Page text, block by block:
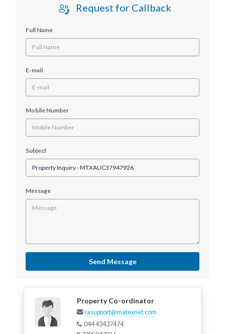
Request for Callback
Full Name
E-mail
Mobile Number
Subject
Message
Send Message
Property Co-ordinator
rasupport@matexnet.com
044 43437474